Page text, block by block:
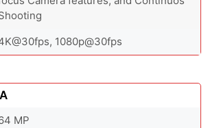
1080p@30fps
MP